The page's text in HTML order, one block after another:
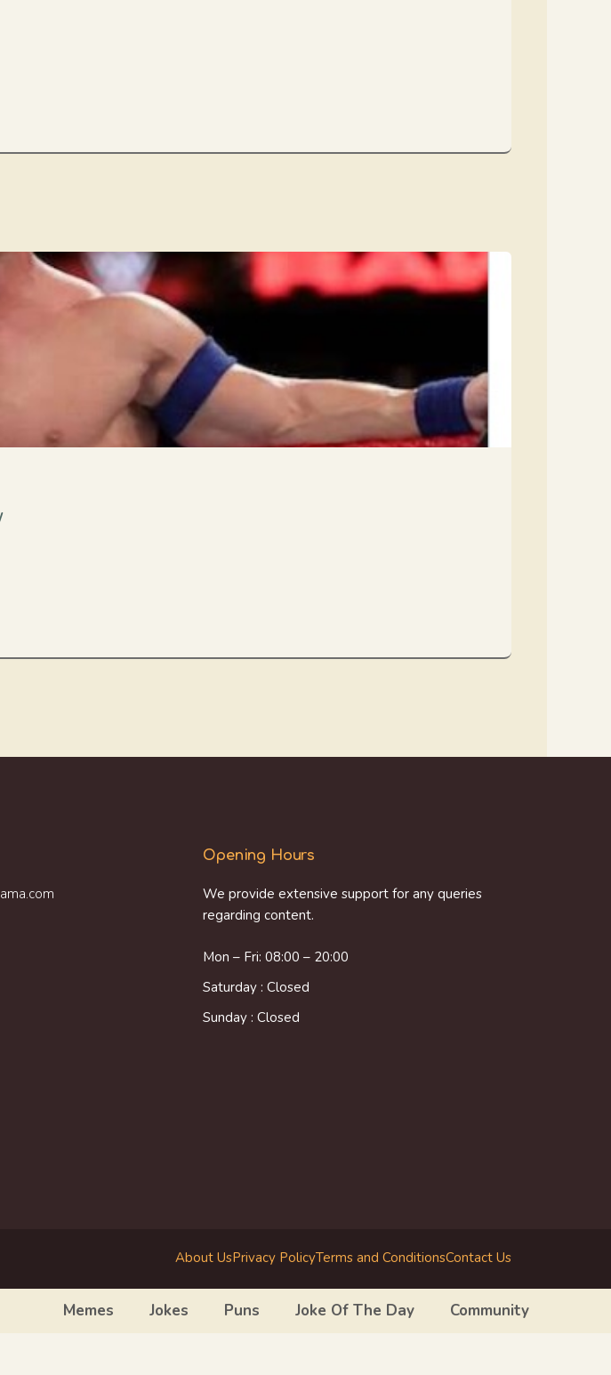
Opening Hours
We provide extensive support for any queries
regarding content.
Mon – Fri: 08:00 – 20:00
Saturday : Closed
Sunday : Closed
About UsPrivacy PolicyTerms and ConditionsContact Us
Memes Jokes Puns Joke Of The Day Community